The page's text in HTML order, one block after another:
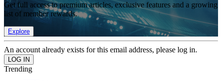
Get full access to premium articles, exclusive features and a growing
list of member rewards.
Explore
An account already exists for this email address, please log in.
Trending